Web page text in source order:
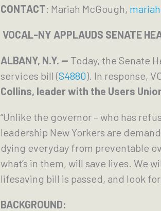
CONTACT: Mariah McGough,
VOCAL-NY APPLAUDS SENATE
ALBANY, N.Y. — Today, the Senate
services bill (S4880). In response,
Collins, leader with the Users
“Unlike the governor – who has
leadership New Yorkers are
dying everyday from preventable
what’s in them, will save lives. We
lifesaving bill is passed, and look
BACKGROUND: